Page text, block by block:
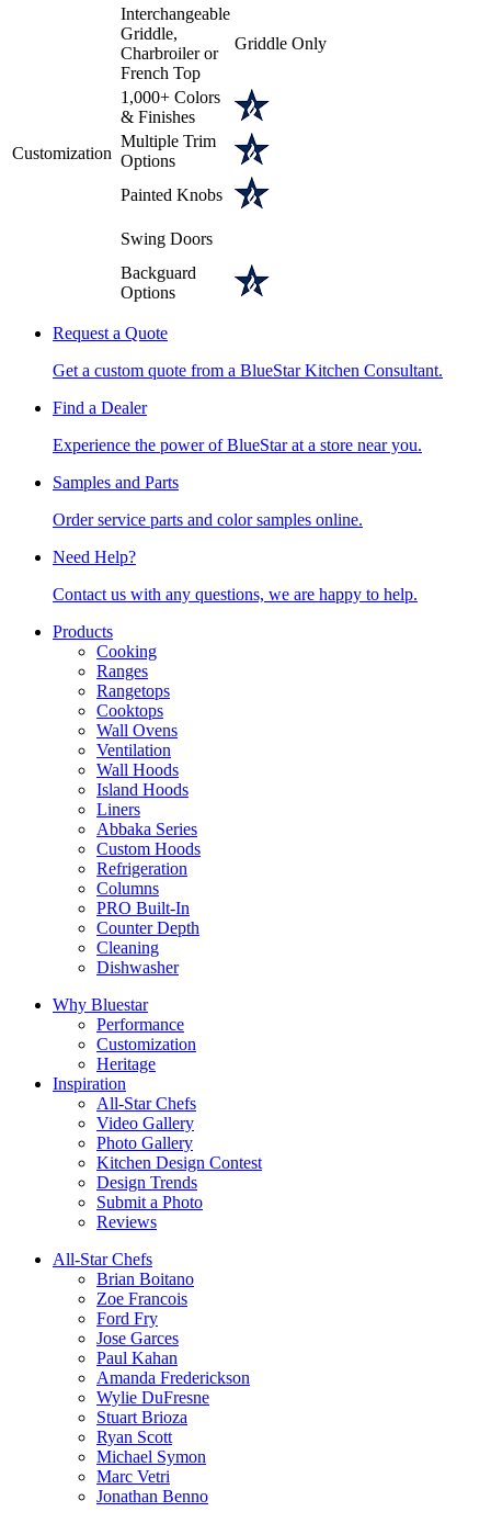
Customization
Interchangeable
Griddle,
Charbroiler or
French Top
Griddle Only
1,000+ Colors
& Finishes
Multiple Trim
Options
Painted Knobs
Swing Doors
Backguard
Options
Request a Quote
Get a custom quote from a BlueStar Kitchen Consultant.
Find a Dealer
Experience the power of BlueStar at a store near you.
Samples and Parts
Order service parts and color samples online.
Need Help?
Contact us with any questions, we are happy to help.
Products
Cooking
Ranges
Rangetops
Cooktops
Wall Ovens
Ventilation
Wall Hoods
Island Hoods
Liners
Abbaka Series
Custom Hoods
Refrigeration
Columns
PRO Built-In
Counter Depth
Cleaning
Dishwasher
Why Bluestar
Performance
Customization
Heritage
Inspiration
All-Star Chefs
Video Gallery
Photo Gallery
Kitchen Design Contest
Design Trends
Submit a Photo
Reviews
All-Star Chefs
Brian Boitano
Zoe Francois
Ford Fry
Jose Garces
Paul Kahan
Amanda Frederickson
Wylie DuFresne
Stuart Brioza
Ryan Scott
Michael Symon
Marc Vetri
Jonathan Benno